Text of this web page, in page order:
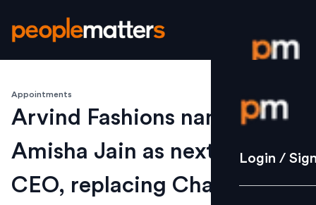
Login /
Strategy
Login /
Appointments
Arvind Fashions names
Amisha Jain as next MD &
CEO, replacing Chaturvedi